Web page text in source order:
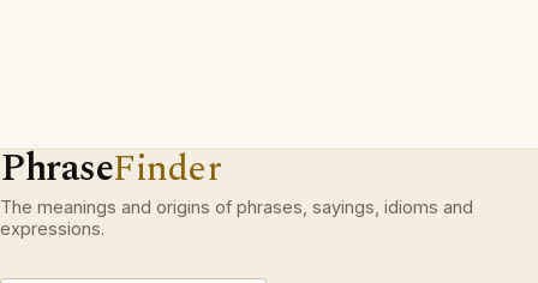
PhraseFinder
The meanings and origins of phrases, sayings, idioms and
expressions.